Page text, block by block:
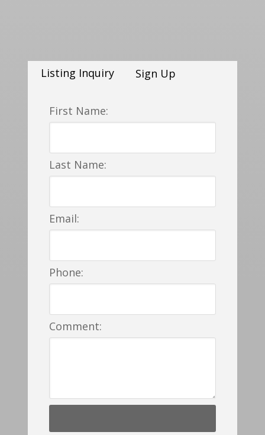
Listing Inquiry Sign Up
First Name:
Last Name:
Email:
Phone:
Comment: